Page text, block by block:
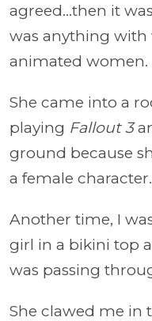
agreed…then it
was anything with
animated women.
She came into a
playing Fallout 3
ground because
a female character.
Another time, I
girl in a bikini top
was passing
She clawed me in